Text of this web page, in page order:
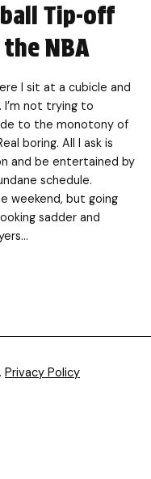
Tip-off
NBA
I sit at a cubicle and
not trying to
to the monotony of
boring. All I ask is
and be entertained by
schedule.
weekend, but going
sadder and
Privacy Policy